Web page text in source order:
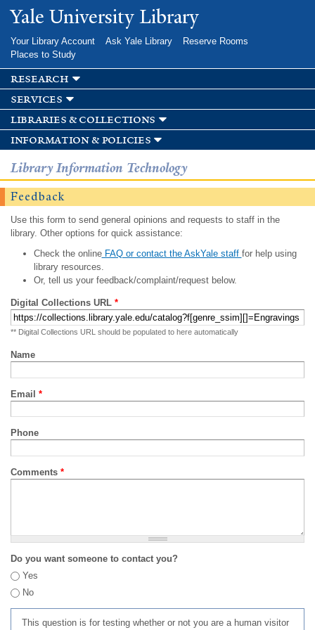
Skip to
main
Yale University Library
Your Library Account Ask Yale Library
Reserve Rooms
Places to Study
research
services
libraries & collections
information & policies
Library Information Technology
Feedback
Use this form to send general opinions and requests to staff in the
library. Other options for quick assistance:
Check the onlineFAQ or contact the AskYale staff for help using
library resources.
Or, tell us your feedback/complaint/request below.
Digital Collections URL *
** Digital Collections URL should be populated to here automatically
Name
Email *
Phone
Comments *
Do you want someone to contact you?
Yes
No
This question is for testing whether or not you are a human visitor